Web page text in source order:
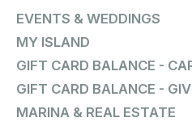
EVENTS & WEDDINGS
MY ISLAND
GIFT CARD BALANCE -
GIFT CARD BALANCE -
MARINA & REAL ESTATE